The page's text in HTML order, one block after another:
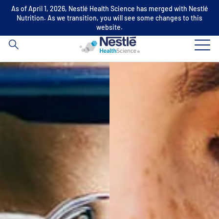
As of April 1, 2026, Nestlé Health Science has merged with Nestlé
Nutrition. As we transition, you will see some changes to this
website.
Skip to main content
Search
for
Our expertise
Our brands
Our investments and partnerships